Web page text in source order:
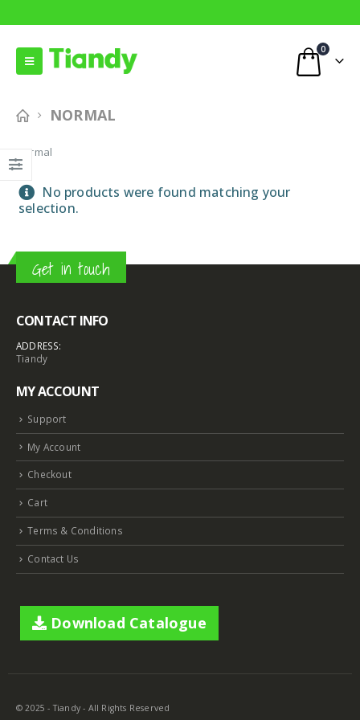
0
NORMAL
Normal
No products were found matching your
selection.
8MP Starlight Motorized TC-C38SS I5/A/E/Y/M/H/2.7-13.5mm/V4.0
Get in touch
CONTACT INFO
ADDRESS:
Tiandy
MY ACCOUNT
Support
My Account
Checkout
Cart
Terms & Conditions
Contact Us
Download Catalogue
© 2025 - Tiandy - All Rights Reserved